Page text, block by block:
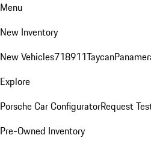
Menu
New Inventory
New Vehicles718911Taycan
Explore
Porsche Car ConfiguratorRequest
Pre-Owned Inventory